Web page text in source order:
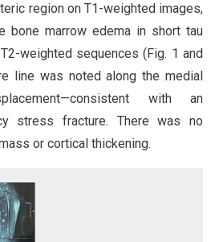
region on T1-weighted images,
bone marrow edema in short tau
weighted sequences (Fig. 1 and
line was noted along the medial
with an
stress fracture. There was no
or cortical thickening.